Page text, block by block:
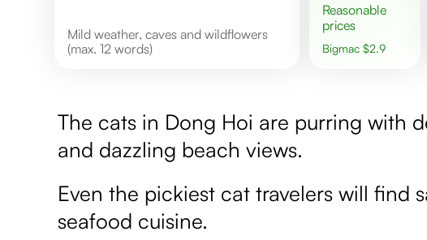
Mild weather, caves and wildflowers
(max. 12 words)
Reasonable
prices
Bigmac $2.9
The cats in Dong Hoi are purring with
and dazzling beach views.
Even the pickiest cat travelers will find
seafood cuisine.